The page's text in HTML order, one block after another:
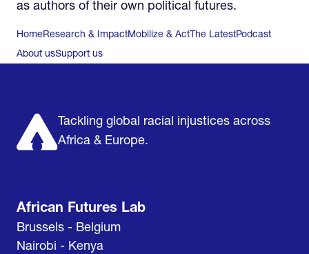
as authors of their own political futures.
HomeResearch & ImpactMobilize & Act The LatestPodcast
About usSupport us
Tackling global racial injustices across
Africa & Europe.
African Futures Lab
Brussels - Belgium
Nairobi - Kenya